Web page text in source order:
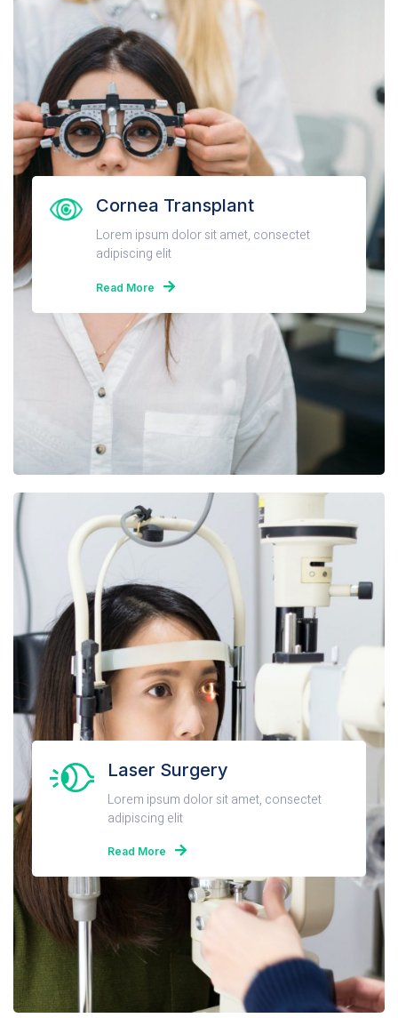
Cornea Transplant
Lorem ipsum dolor sit amet, consectet
adipiscing elit
Read More
Laser Surgery
Lorem ipsum dolor sit amet, consectet
adipiscing elit
Read More